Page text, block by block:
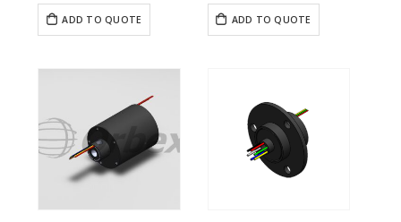
ADD TO QUOTE ADD TO QUOTE